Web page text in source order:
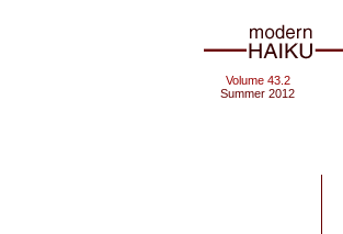
Volume 43.2
Summer 2012